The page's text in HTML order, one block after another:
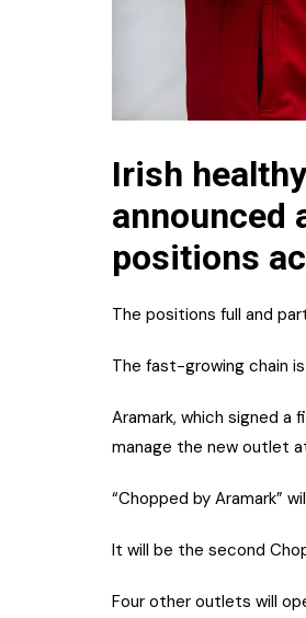
Irish
announced
positions
The positions full and
The fast-growing chain
Aramark, which signed
manage the new outlet
“Chopped by Aramark”
It will be the second
Four other outlets will